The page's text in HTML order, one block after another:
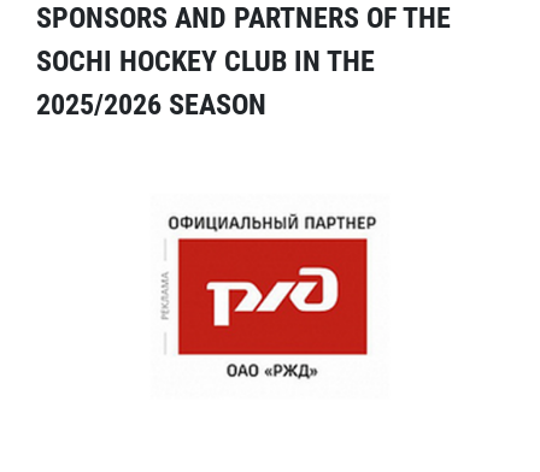
SPONSORS AND PARTNERS OF THE
SOCHI HOCKEY CLUB IN THE
2025/2026 SEASON